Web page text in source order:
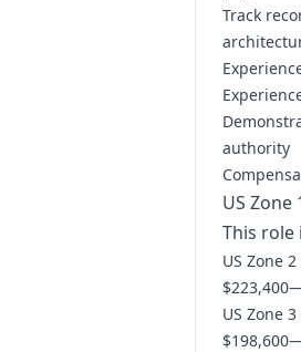
Track
authority
US Zone
This role
US Zone 2
$223,400
US Zone 3
$198,600